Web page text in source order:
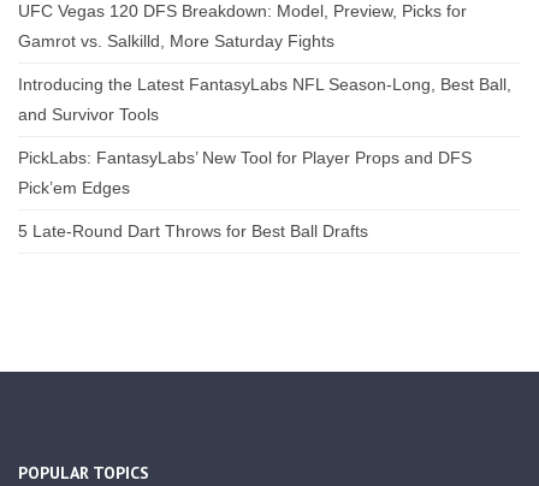
UFC Vegas 120 DFS Breakdown: Model, Preview, Picks for
Gamrot vs. Salkilld, More Saturday Fights
Introducing the Latest FantasyLabs NFL Season-Long, Best Ball,
and Survivor Tools
PickLabs: FantasyLabs’ New Tool for Player Props and DFS
Pick’em Edges
5 Late-Round Dart Throws for Best Ball Drafts
POPULAR TOPICS